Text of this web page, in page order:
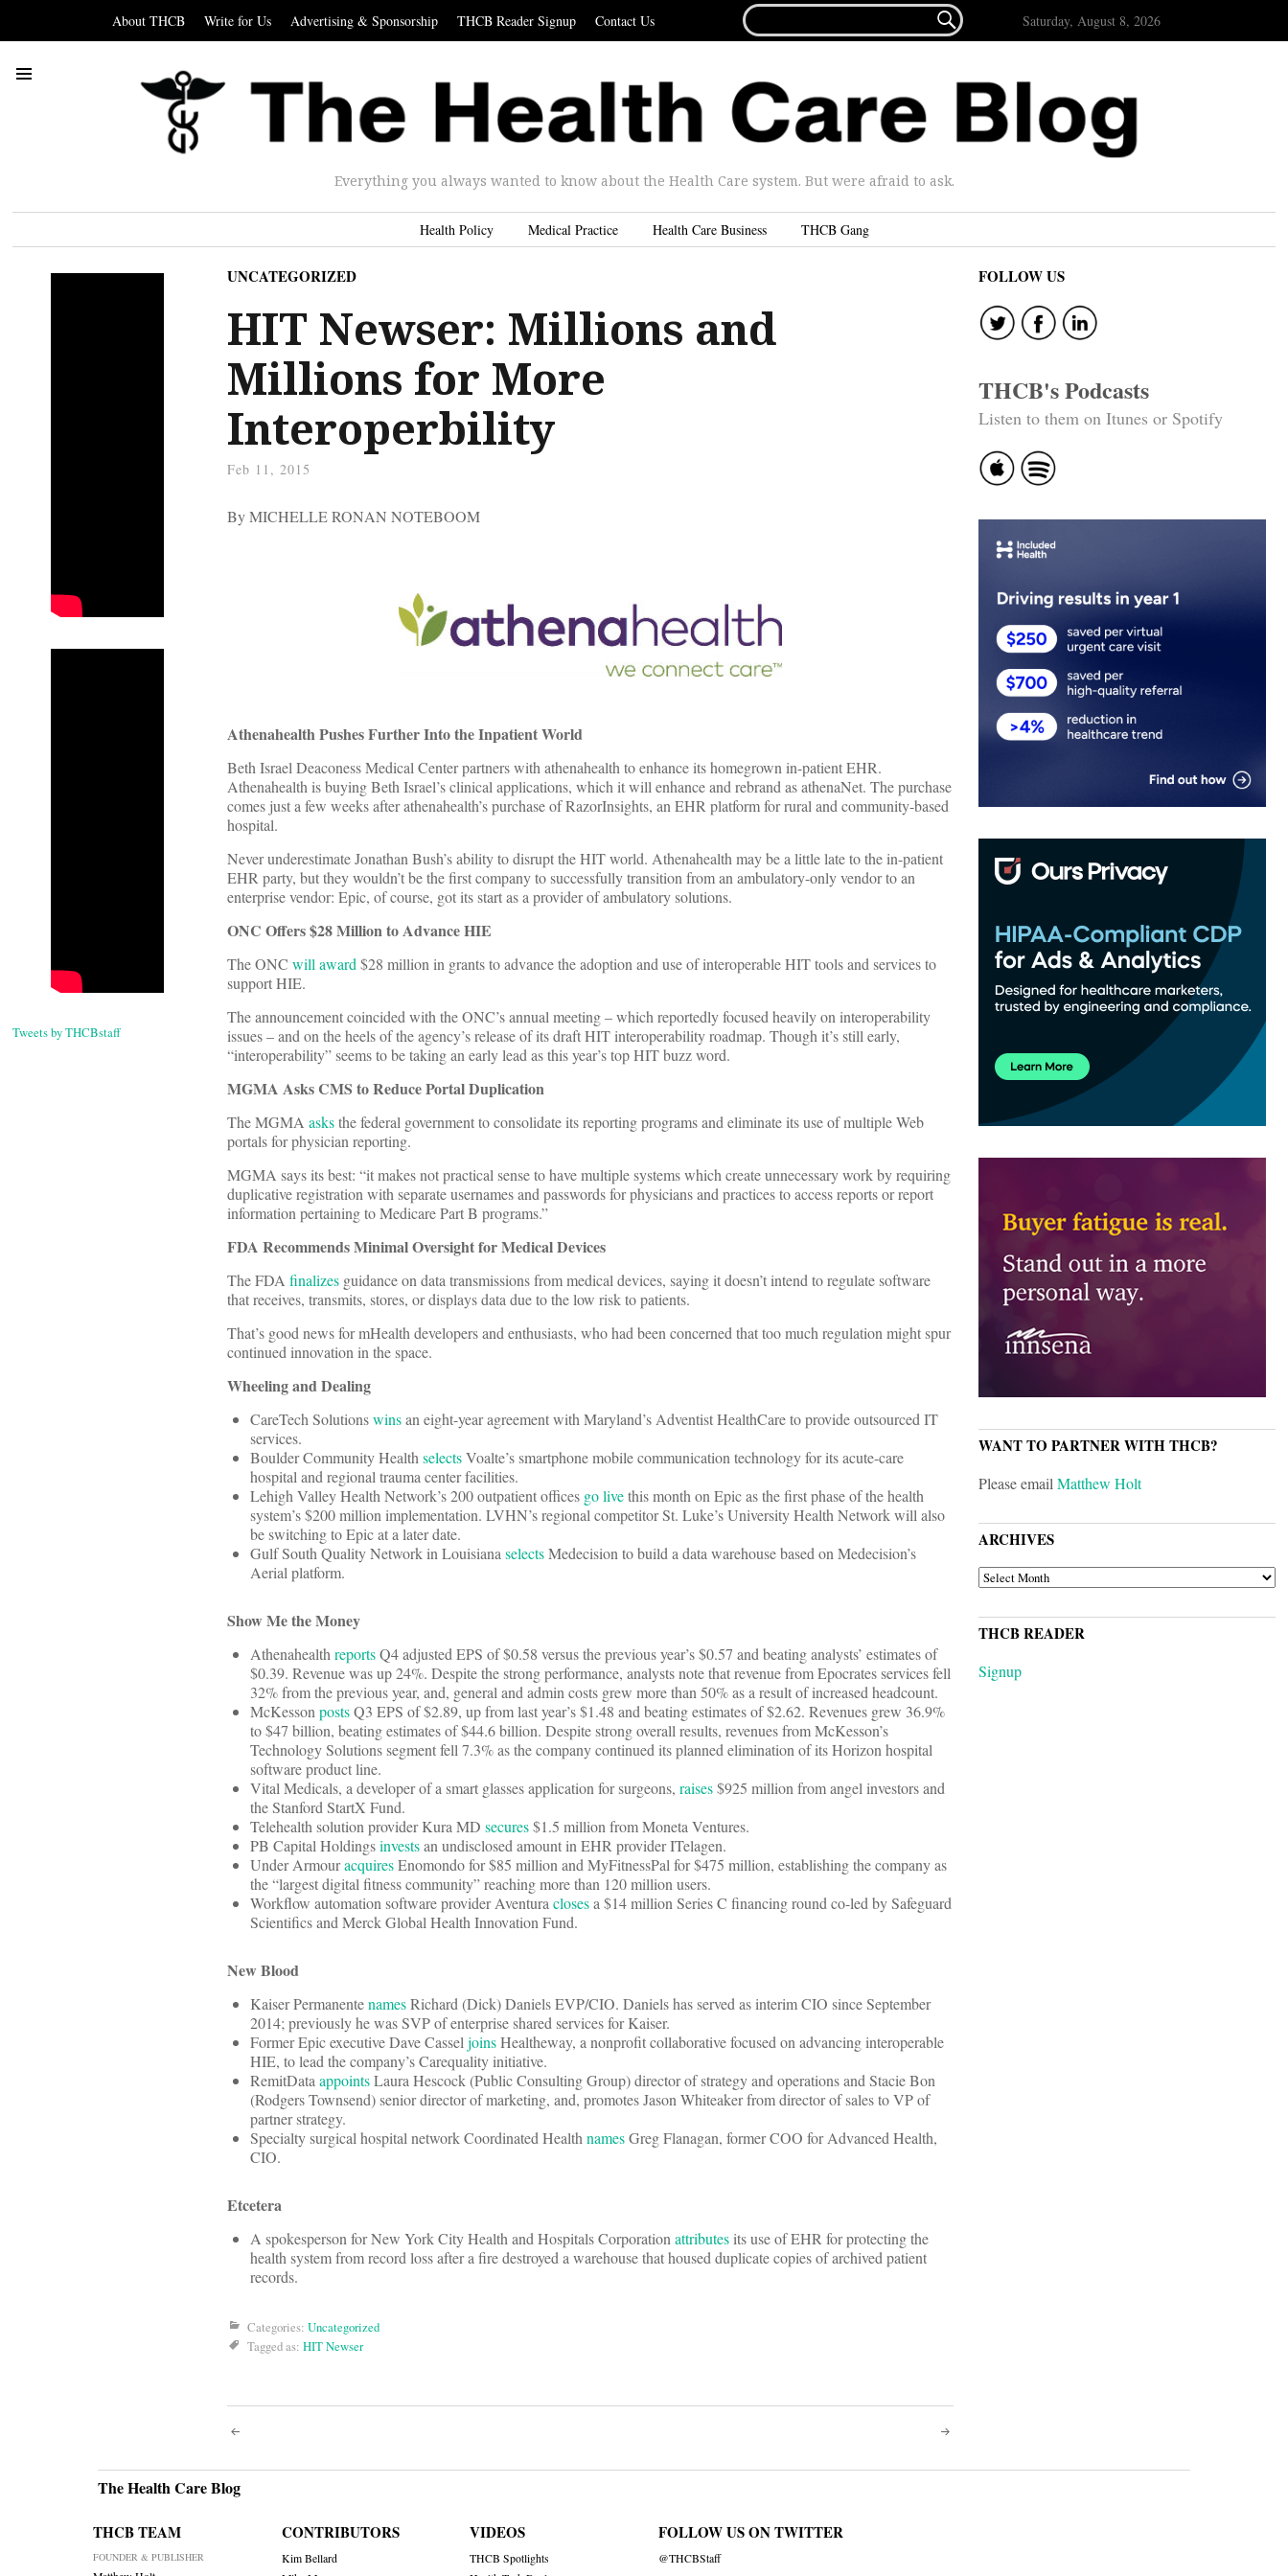
About THCB Write for Us Advertising & Sponsorship THCB Reader Signup Contact Us
FOR...
 Saturday, August 8, 2026
Everything you always wanted to know about the Health Care system. But were afraid to ask.
Health Policy Medical Practice Health Care Business THCB Gang
Tweets by THCBstaff
UNCATEGORIZED
HIT Newser: Millions and
Millions for More
Interoperbility
Feb 11, 2015
By MICHELLE RONAN NOTEBOOM
Athenahealth Pushes Further Into the Inpatient World
Beth Israel Deaconess Medical Center partners with athenahealth to enhance its homegrown in-patient EHR.
Athenahealth is buying Beth Israel’s clinical applications, which it will enhance and rebrand as athenaNet. The purchase
comes just a few weeks after athenahealth’s purchase of RazorInsights, an EHR platform for rural and community-based
hospital.
Never underestimate Jonathan Bush’s ability to disrupt the HIT world. Athenahealth may be a little late to the in-patient
EHR party, but they wouldn’t be the first company to successfully transition from an ambulatory-only vendor to an
enterprise vendor: Epic, of course, got its start as a provider of ambulatory solutions.
ONC Offers $28 Million to Advance HIE
The ONC will award$28 million in grants to advance the adoption and use of interoperable HIT tools and services to
support HIE.
The announcement coincided with the ONC’s annual meeting – which reportedly focused heavily on interoperability
issues – and on the heels of the agency’s release of its draft HIT interoperability roadmap. Though it’s still early,
“interoperability” seems to be taking an early lead as this year’s top HIT buzz word.
MGMA Asks CMS to Reduce Portal Duplication
The MGMA asksthe federal government to consolidate its reporting programs and eliminate its use of multiple Web
portals for physician reporting.
MGMA says its best: “it makes not practical sense to have multiple systems which create unnecessary work by requiring
duplicative registration with separate usernames and passwords for physicians and practices to access reports or report
information pertaining to Medicare Part B programs.”
FDA Recommends Minimal Oversight for Medical Devices
The FDA finalizes guidance on data transmissions from medical devices, saying it doesn’t intend to regulate software
that receives, transmits, stores, or displays data due to the low risk to patients.
That’s good news for mHealth developers and enthusiasts, who had been concerned that too much regulation might spur
continued innovation in the space.
Wheeling and Dealing
CareTech Solutionswinsan eight-year agreement with Maryland’s Adventist HealthCare to provide outsourced IT
services.
Boulder Community HealthselectsVoalte’s smartphone mobile communication technology for its acute-care
hospital and regional trauma center facilities.
Lehigh Valley Health Network’s 200 outpatient offices go livethis month on Epic as the first phase of the health
system’s $200 million implementation. LVHN’s regional competitor St. Luke’s University Health Network will also
be switching to Epic at a later date.
Gulf South Quality Network in LouisianaselectsMedecision to build a data warehouse based on Medecision’s
Aerial platform.
Show Me the Money
AthenahealthreportsQ4 adjusted EPS of $0.58 versus the previous year’s $0.57 and beating analysts’ estimates of
$0.39. Revenue was up 24%. Despite the strong performance, analysts note that revenue from Epocrates services fell
32% from the previous year, and, general and admin costs grew more than 50% as a result of increased headcount.
McKessonpostsQ3 EPS of $2.89, up from last year’s $1.48 and beating estimates of $2.62. Revenues grew 36.9%
to $47 billion, beating estimates of $44.6 billion. Despite strong overall results, revenues from McKesson’s
Technology Solutions segment fell 7.3% as the company continued its planned elimination of its Horizon hospital
software product line.
Vital Medicals, a developer of a smart glasses application for surgeons, raises$925 million from angel investors and
the Stanford StartX Fund.
Telehealth solution provider Kura MD secures$1.5 million from Moneta Ventures.
PB Capital Holdingsinvestsan undisclosed amount in EHR provider ITelagen.
Under ArmouracquiresEnomondo for $85 million and MyFitnessPal for $475 million, establishing the company as
the “largest digital fitness community” reaching more than 120 million users.
Workflow automation software provider Aventuraclosesa $14 million Series C financing round co-led by Safeguard
Scientifics and Merck Global Health Innovation Fund.
New Blood
Kaiser PermanentenamesRichard (Dick) Daniels EVP/CIO. Daniels has served as interim CIO since September
2014; previously he was SVP of enterprise shared services for Kaiser.
Former Epic executive Dave CasseljoinsHealtheway, a nonprofit collaborative focused on advancing interoperable
HIE, to lead the company’s Carequality initiative.
RemitDataappointsLaura Hescock (Public Consulting Group) director of strategy and operations and Stacie Bon
(Rodgers Townsend) senior director of marketing, and, promotes Jason Whiteaker from director of sales to VP of
partner strategy.
Specialty surgical hospital network Coordinated HealthnamesGreg Flanagan, former COO for Advanced Health,
CIO.
Etcetera
A spokesperson for New York City Health and Hospitals Corporationattributesits use of EHR for protecting the
health system from record loss after a fire destroyed a warehouse that housed duplicate copies of archived patient
records.
Categories: Uncategorized
Tagged as: HIT Newser
Post
navigation
FOLLOW US
THCB's Podcasts
Listen to them on Itunes or Spotify
WANT TO PARTNER WITH THCB?
Please emailMatthew Holt
ARCHIVES
ARCHIVES
THCB READER
Signup
The Health Care Blog
THCB TEAM
FOUNDER & PUBLISHER
CONTRIBUTORS
Kim Bellard
VIDEOS
THCB Spotlights
FOLLOW US ON TWITTER
@THCBStaff